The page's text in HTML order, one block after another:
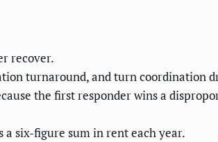
recover.
turnaround, and turn coordination
the first responder wins a
six-figure sum in rent each year.